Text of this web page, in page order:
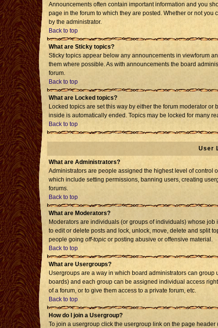
Announcements often contain important information and you
page in the forum to which they are posted. Whether or not
by the administrator.
Back to top
What are Sticky topics?
Sticky topics appear below any announcements in viewforum
them where possible. As with announcements the board
forum.
Back to top
What are Locked topics?
Locked topics are set this way by either the forum moderator
inside is automatically ended. Topics may be locked for many
Back to top
User
What are Administrators?
Administrators are people assigned the highest level of control
which include setting permissions, banning users, creating
forums.
Back to top
What are Moderators?
Moderators are individuals (or groups of individuals) whose
to edit or delete posts and lock, unlock, move, delete and split
people going off-topic or posting abusive or offensive material.
Back to top
What are Usergroups?
Usergroups are a way in which board administrators can
boards) and each group can be assigned individual access
of a forum, or to give them access to a private forum, etc.
Back to top
How do I join a Usergroup?
To join a usergroup click the usergroup link on the page